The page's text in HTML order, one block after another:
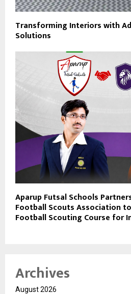
Transforming Interiors with
Solutions
Aparup Futsal Schools
Football Scouts Association
Football Scouting Course for
Archives
August 2026